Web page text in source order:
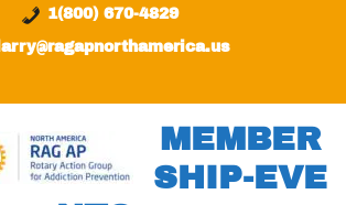
1(800) 670-4829
larry@ragapnorthamerica.us
MEMBER
SHIP-EVE